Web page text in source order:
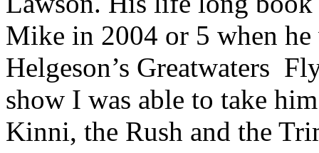
Mike in 2004 or 5 when he
Helgeson’s Greatwaters
show I was able to take
Kinni, the Rush and the